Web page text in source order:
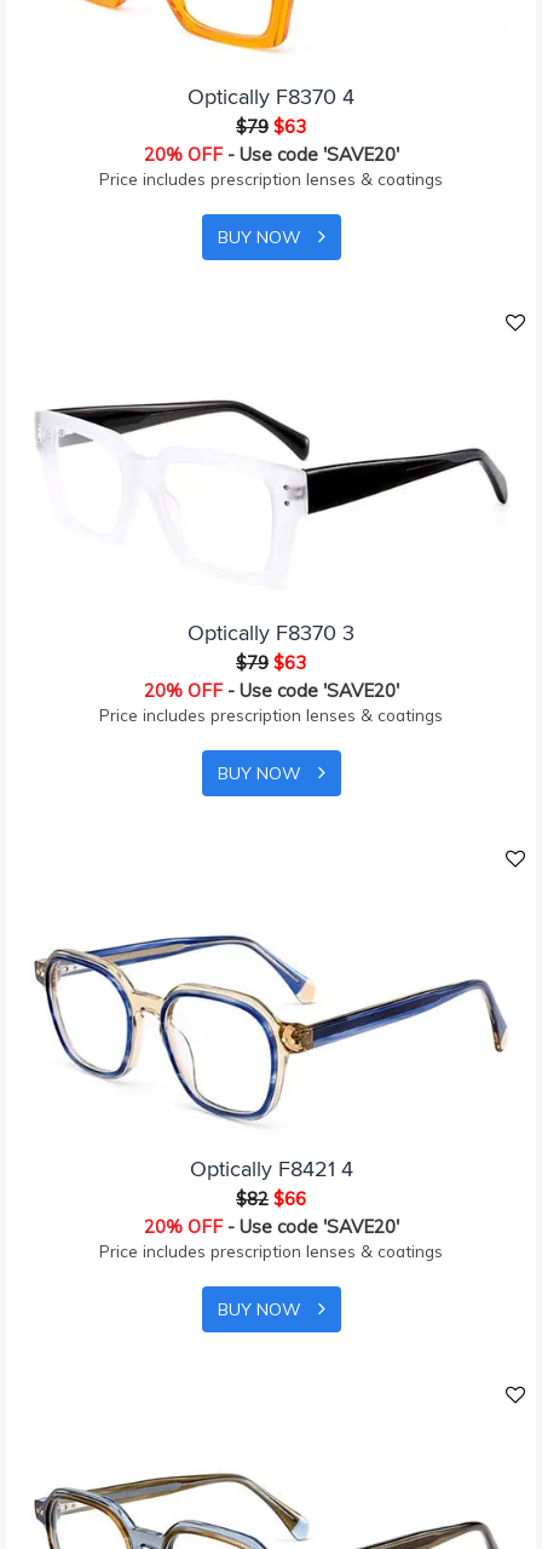
Optically F8370 4
$79 $63
20% OFF- Use code 'SAVE20'
Price includes prescription lenses & coatings
BUY NOW
Optically F8370 3
$79 $63
20% OFF- Use code 'SAVE20'
Price includes prescription lenses & coatings
BUY NOW
Optically F8421 4
$82 $66
20% OFF- Use code 'SAVE20'
Price includes prescription lenses & coatings
BUY NOW